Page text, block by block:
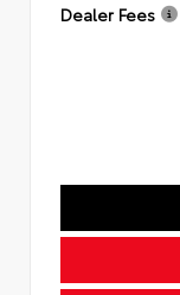
Dealer Fees